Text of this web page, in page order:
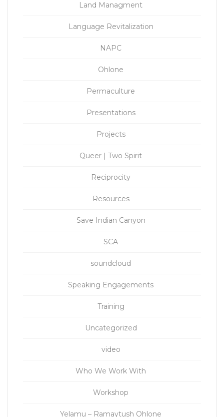
Land Managment
Language Revitalization
NAPC
Ohlone
Permaculture
Presentations
Projects
Queer | Two Spirit
Reciprocity
Resources
Save Indian Canyon
SCA
soundcloud
Speaking Engagements
Training
Uncategorized
video
Who We Work With
Workshop
Yelamu – Ramaytush Ohlone